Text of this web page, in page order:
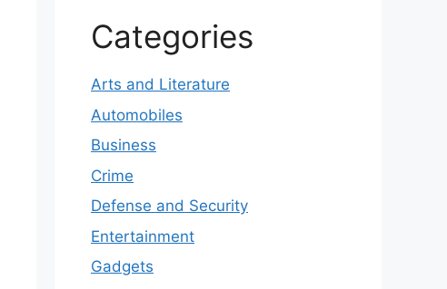
Categories
Arts and Literature
Automobiles
Business
Crime
Defense and Security
Entertainment
Gadgets